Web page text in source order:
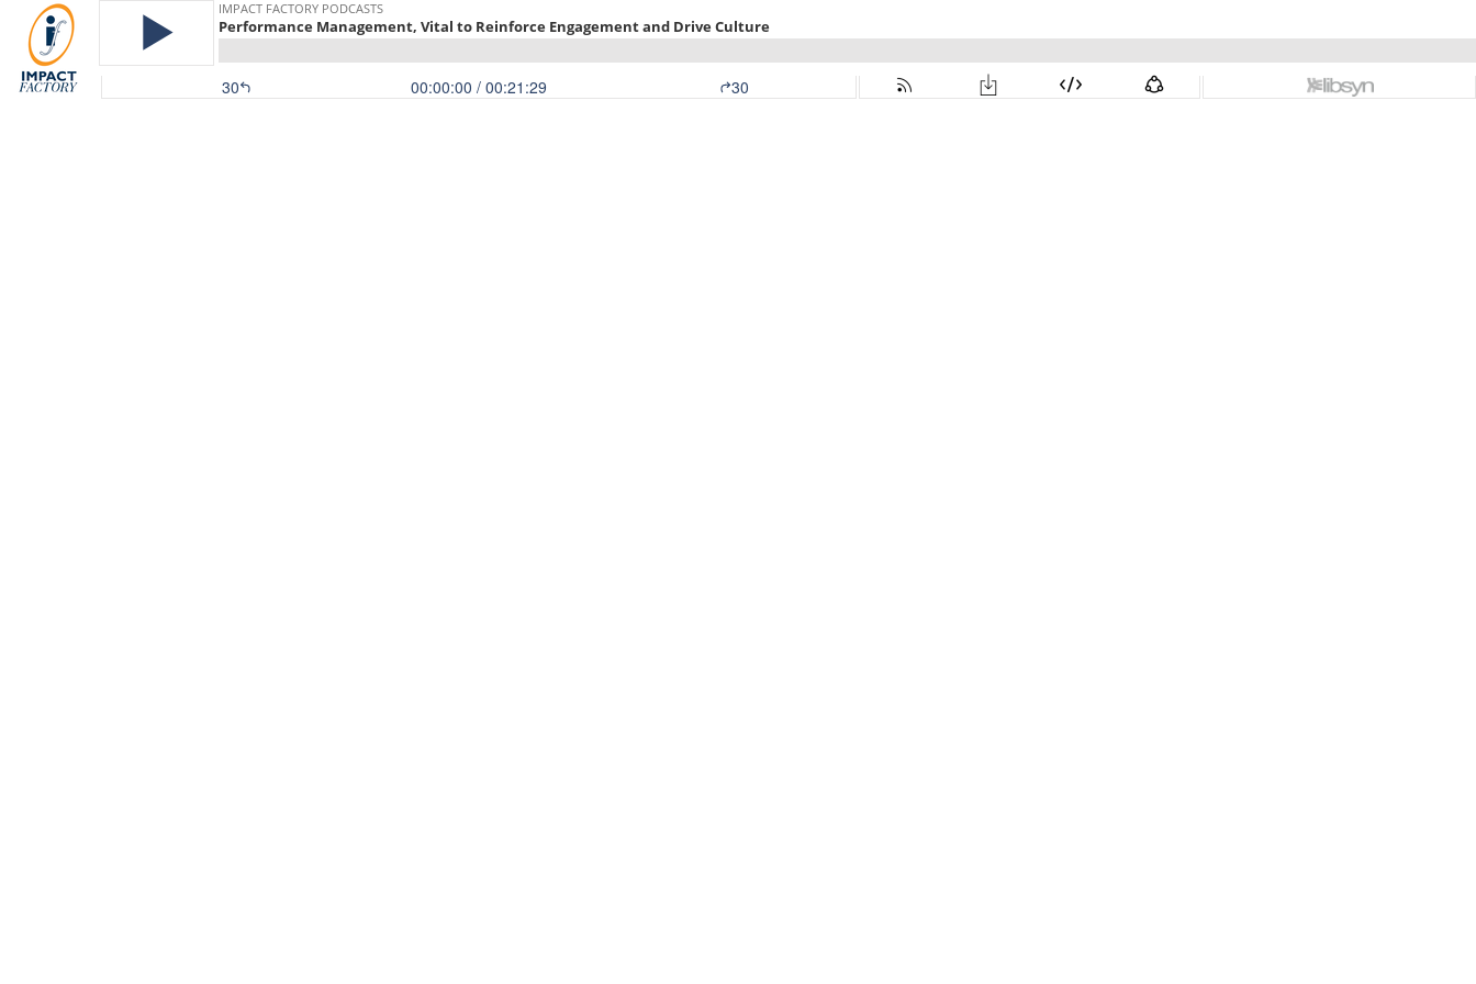
IMPACT FACTORY PODCASTS
Performance Management, Vital to Reinforce Engagement and Drive Culture
30 00:00:00 / 00:21:29 30